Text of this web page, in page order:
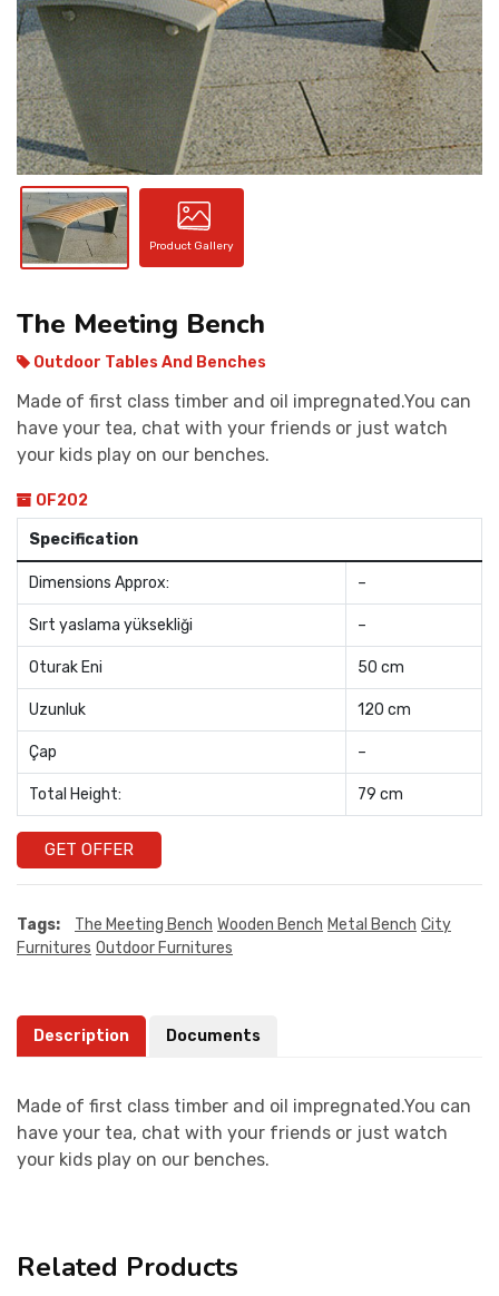
CONTACT
Product Gallery
The Meeting Bench
Outdoor Tables And Benches
Made of first class timber and oil impregnated.You can
have your tea, chat with your friends or just watch
your kids play on our benches.
OF202
Specification
Dimensions Approx: –
Sırt yaslama yüksekliği –
Oturak Eni 50 cm
Uzunluk 120 cm
Çap –
Total Height: 79 cm
GET OFFER
Tags: The Meeting Bench Wooden Bench Metal Bench City
Furnitures Outdoor Furnitures
Description Documents
Made of first class timber and oil impregnated.You can
have your tea, chat with your friends or just watch
your kids play on our benches.
Related Products